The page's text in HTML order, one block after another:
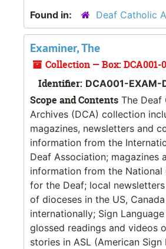
Found in:
Deaf Catholic
Examiner, The
Collection — Box: DCA001-
Identifier: DCA001-EXAM-
Scope and Contents The Deaf
Archives (DCA) collection
magazines, newsletters and
information from the
Deaf Association; magazines
information from the
for the Deaf; local
of dioceses in the US,
internationally; Sign
glossed readings and videos
stories in ASL (American Sign